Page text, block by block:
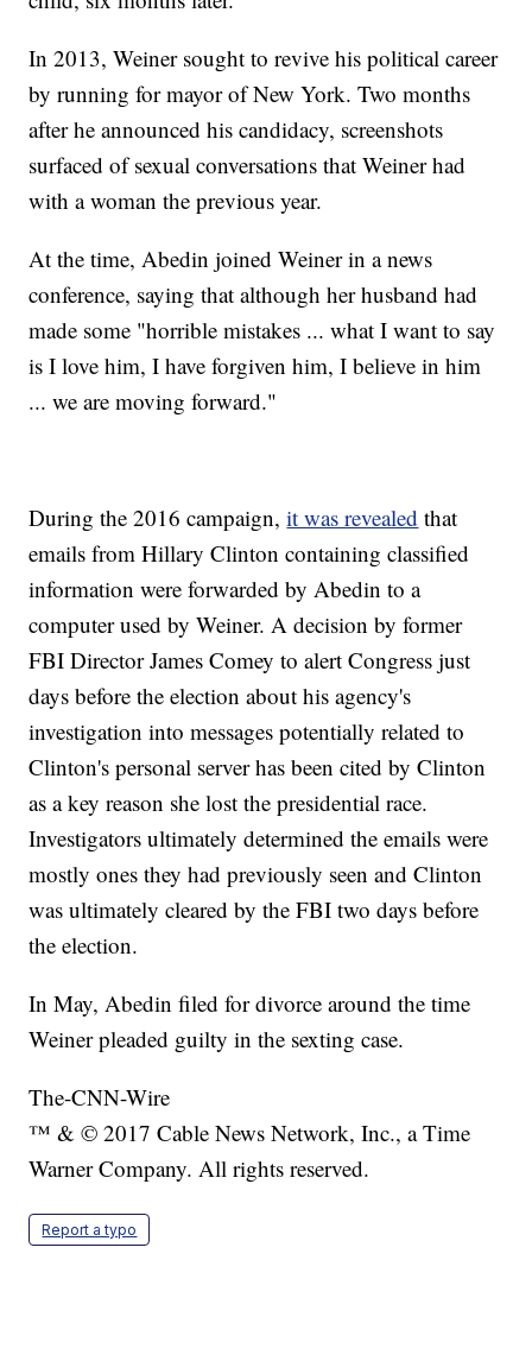
In 2013, Weiner sought to revive his political career
by running for mayor of New York. Two months
after he announced his candidacy, screenshots
surfaced of sexual conversations that Weiner had
with a woman the previous year.
At the time, Abedin joined Weiner in a news
conference, saying that although her husband had
made some "horrible mistakes ... what I want to say
is I love him, I have forgiven him, I believe in him
... we are moving forward."
During the 2016 campaign,it was revealed that
emails from Hillary Clinton containing classified
information were forwarded by Abedin to a
computer used by Weiner. A decision by former
FBI Director James Comey to alert Congress just
days before the election about his agency's
investigation into messages potentially related to
Clinton's personal server has been cited by Clinton
as a key reason she lost the presidential race.
Investigators ultimately determined the emails were
mostly ones they had previously seen and Clinton
was ultimately cleared by the FBI two days before
the election.
In May, Abedin filed for divorce around the time
Weiner pleaded guilty in the sexting case.
The-CNN-Wire
™ & © 2017 Cable News Network, Inc., a Time
Warner Company. All rights reserved.
Report a typo